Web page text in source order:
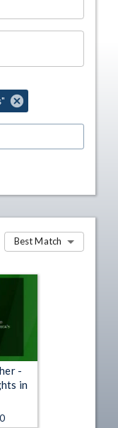
Best Match
-
in